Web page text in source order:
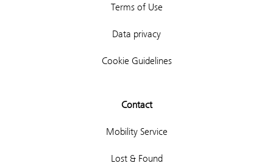
Terms of Use
Data privacy
Cookie Guidelines
Contact
Mobility Service
Lost & Found